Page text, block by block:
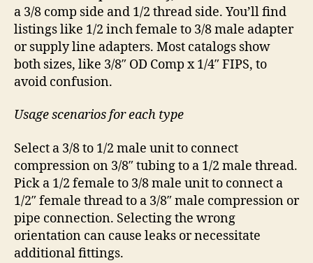
a 3/8 comp side and 1/2 thread side. You’ll find
listings like 1/2 inch female to 3/8 male adapter
or supply line adapters. Most catalogs show
both sizes, like 3/8″ OD Comp x 1/4″ FIPS, to
avoid confusion.
Usage scenarios for each type
Select a 3/8 to 1/2 male unit to connect
compression on 3/8″ tubing to a 1/2 male thread.
Pick a 1/2 female to 3/8 male unit to connect a
1/2″ female thread to a 3/8″ male compression or
pipe connection. Selecting the wrong
orientation can cause leaks or necessitate
additional fittings.